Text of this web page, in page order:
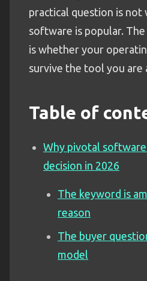
practical question is
software is popular.
is whether your
survive the tool you are
Table of
Why pivotal
decision in 2026
The keyword is
reason
The buyer
model